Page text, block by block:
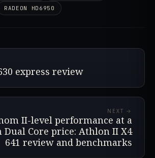
RADEON HD6950
express review
NEXT →
II-level performance at a
Dual Core price: Athlon II X4
641 review and benchmarks